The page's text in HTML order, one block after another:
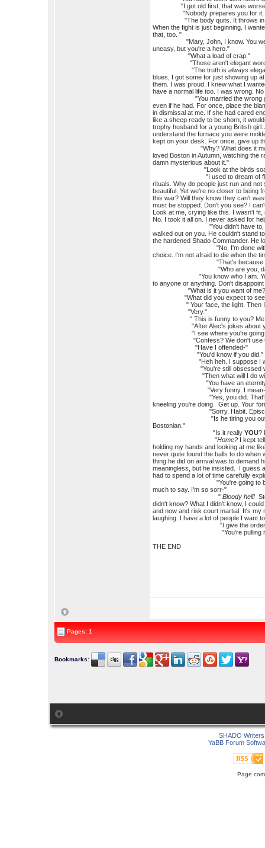
"I got old first, that was
"Nobody prepares you for it,
"The body quits. It throws in the
When the fight is just beginning. I
that, too. "
"Mary, John, I know. You were
uneasy, but you're a hero."
"What a load of crap."
"Those aren't elegant words,
"The truth isalways
blues, I got some for just showing up
them. I was proud. I knew what I
have a normal life too. I was wrong.
"You married the wrong girl,
even if he had. For once, place the
in dismissal at me. If she had cared
like a sheep ready to be shorn, it
trophy husband for a young British
understand the furnace you were
kept on your desk. For once, give up
"Why? What does it matter
loved Boston in Autumn, watching the
damn mysterious about it."
"Look at the birds
"I used to dream of flying as a
rituals. Why do people just run and
beautiful. Yet we're no closer to being
this war? Will they know they can't
must be stopped. Don't you see? I
Look at me, crying like this. I wasn't
No. I took it all on. I never asked for
"You didn't have to,
walked out on you. He couldn't stand
the hardened Shado Commander. He
"No. I'm done with all that.
choice. I'm not afraid to die when the
"That's because you
"Who are you, damn it?
"You know who I am. You've
to anyone or anything. Don't
"What is it you want of
"What did you expect to see?
" Your face, the light. Then
"Very."
" This is funny to you? Me.
"After Alec's jokes about you
"I see where you're going
"Confess? We don't use those
"Have I offended-"
"You'd know if you did."
"Heh heh. I suppose I would.
"You're still obsessed with
"Then what will I do with
"You have an eternity to
"Very funny. I mean-no-
"Yes, you did. That's the
kneeling you're doing. Get up. Your
"Sorry. Habit. Episcopalian.
"Is he tiring you
Bostonian."
"Is it reallyYOU?
"Home? I kept
holding my hands and looking at me
never quite found the balls to do
thing he did on arrival was to demand
meaningless, but he insisted. I guess
had to spend a lot of time carefully
"You're going to break my
much to say. I'm so sorr-"
"Bloody hell!
didn't know? What I didn't know, I
and now and risk court martial. It's my
laughing. I have a lot of people I want
"I give the
"You're pulling rank
THE END
Pages: 1
Bookmarks:
SHADO
YaBB Forum
Page